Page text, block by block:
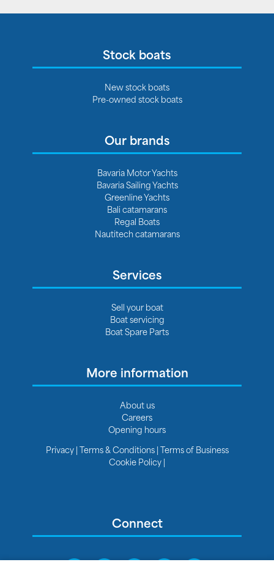
Stock boats
New stock boats
Pre-owned stock boats
Our brands
Bavaria Motor Yachts
Bavaria Sailing Yachts
Greenline Yachts
Bali catamarans
Regal Boats
Nautitech catamarans
Services
Sell your boat
Boat servicing
Boat Spare Parts
More information
About us
Careers
Opening hours
Privacy|Terms & Conditions|Terms of Business
Cookie Policy|
Connect